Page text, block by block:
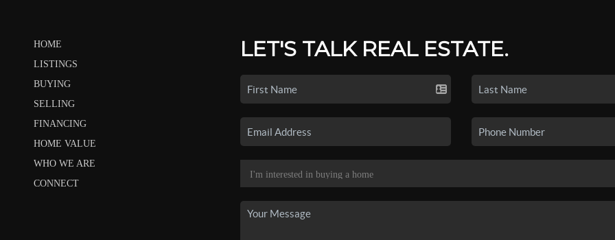
HOME
LISTINGS
BUYING
SELLING
FINANCING
HOME VALUE
WHO WE ARE
CONNECT
LET'S TALK REAL ESTATE.